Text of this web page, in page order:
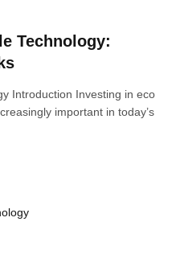
Technology:
Introduction Investing in eco
important in today’s